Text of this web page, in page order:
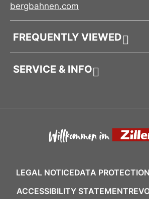
bergbahnen.com
FREQUENTLY VIEWED
SERVICE & INFO
LEGAL NOTICEDATA
ACCESSIBILITY STATEMENT